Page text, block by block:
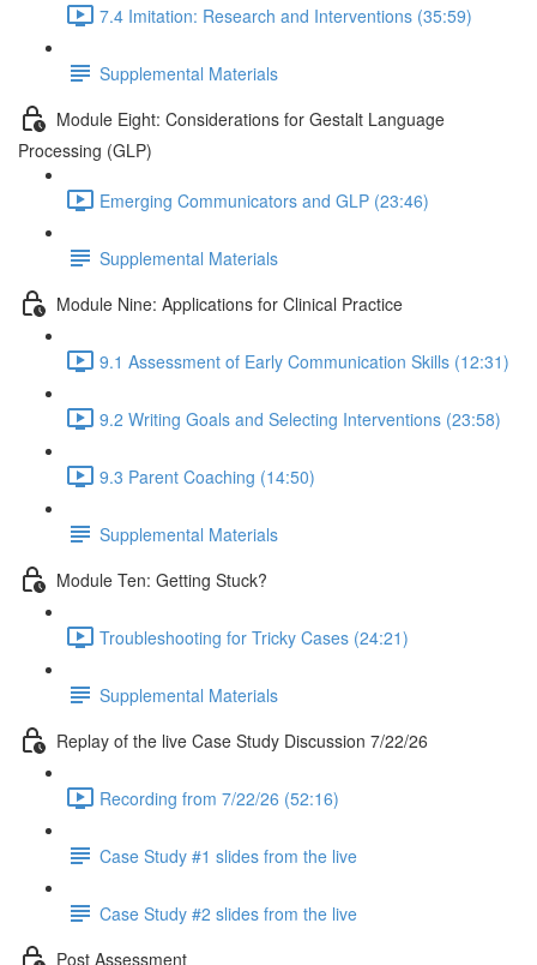
7.4 Imitation: Research and Interventions (35:59)
Supplemental Materials
Module Eight: Considerations for Gestalt Language
Processing (GLP)
Emerging Communicators and GLP (23:46)
Supplemental Materials
Module Nine: Applications for Clinical Practice
9.1 Assessment of Early Communication Skills (12:31)
9.2 Writing Goals and Selecting Interventions (23:58)
9.3 Parent Coaching (14:50)
Supplemental Materials
Module Ten: Getting Stuck?
Troubleshooting for Tricky Cases (24:21)
Supplemental Materials
Replay of the live Case Study Discussion 7/22/26
Recording from 7/22/26 (52:16)
Case Study #1 slides from the live
Case Study #2 slides from the live
Post Assessment